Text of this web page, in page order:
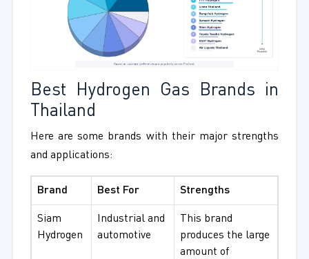
Best Hydrogen Gas Brands in
Thailand
Here are some brands with their major strengths
and applications:
Brand Best For Strengths
Siam
Hydrogen
Industrial and
automotive
This brand
produces the large
amount of